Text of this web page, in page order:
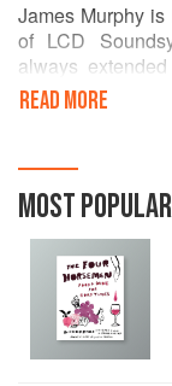
James Murphy
of LCD
always
food and wine,
Brooklyn, where
pursuit has
restaurants,
James Beard
READ MORE
MOST POPULAR